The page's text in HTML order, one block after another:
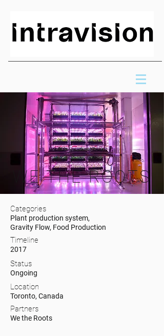
WE THE ROOTS
Categories
Plant production system,
Gravity Flow, Food Production
Timeline
2017
Status
Ongoing
Location
Toronto, Canada
Partners
We the Roots